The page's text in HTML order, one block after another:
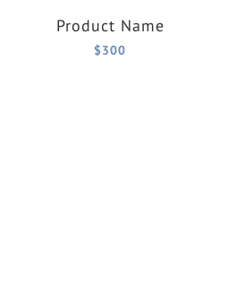
Product Name
$300